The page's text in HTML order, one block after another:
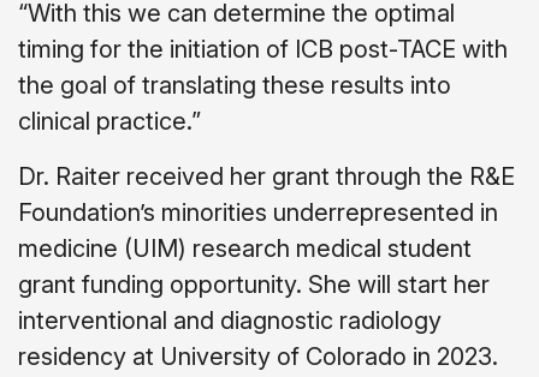
“With this we can determine the optimal
timing for the initiation of ICB post-TACE with
the goal of translating these results into
clinical practice.”
Dr. Raiter received her grant through the R&E
Foundation’s minorities underrepresented in
medicine (UIM) research medical student
grant funding opportunity. She will start her
interventional and diagnostic radiology
residency at University of Colorado in 2023.